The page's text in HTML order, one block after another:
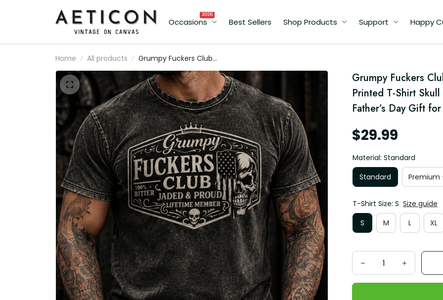
Occasions
2026
Best Sellers Shop Products Support Happy
Home All products
Grumpy Fuckers Club
Jaded And Proud Lifetime
Member Printed T-Shirt
Skull Graphic Tee Funny
Grandpa Gift Father’s Day
Gift for Dad
Grumpy Fuckers
Printed T-Shirt
Father’s Day Gift
$29.99
Material: Standard
Standard
Premium
T-Shirt Size: S Size guide
S
M L XL